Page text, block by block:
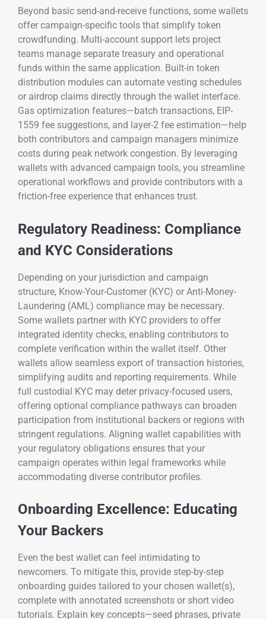
Beyond basic send-and-receive functions, some wallets
offer campaign-specific tools that simplify token
crowdfunding. Multi-account support lets project
teams manage separate treasury and operational
funds within the same application. Built-in token
distribution modules can automate vesting schedules
or airdrop claims directly through the wallet interface.
Gas optimization features—batch transactions, EIP-
1559 fee suggestions, and layer-2 fee estimation—help
both contributors and campaign managers minimize
costs during peak network congestion. By leveraging
wallets with advanced campaign tools, you streamline
operational workflows and provide contributors with a
friction-free experience that enhances trust.
Regulatory Readiness: Compliance
and KYC Considerations
Depending on your jurisdiction and campaign
structure, Know-Your-Customer (KYC) or Anti-Money-
Laundering (AML) compliance may be necessary.
Some wallets partner with KYC providers to offer
integrated identity checks, enabling contributors to
complete verification within the wallet itself. Other
wallets allow seamless export of transaction histories,
simplifying audits and reporting requirements. While
full custodial KYC may deter privacy-focused users,
offering optional compliance pathways can broaden
participation from institutional backers or regions with
stringent regulations. Aligning wallet capabilities with
your regulatory obligations ensures that your
campaign operates within legal frameworks while
accommodating diverse contributor profiles.
Onboarding Excellence: Educating
Your Backers
Even the best wallet can feel intimidating to
newcomers. To mitigate this, provide step-by-step
onboarding guides tailored to your chosen wallet(s),
complete with annotated screenshots or short video
tutorials. Explain key concepts—seed phrases, private